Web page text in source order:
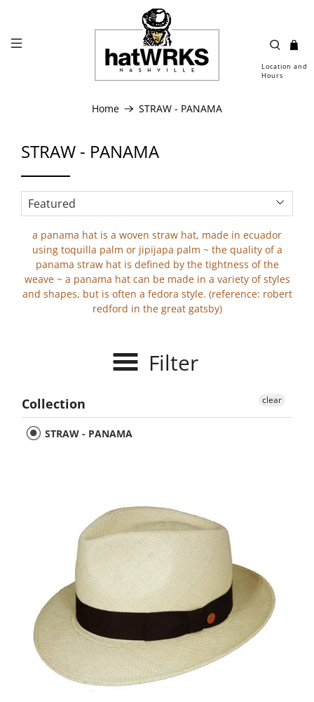
Location and
Hours
Home STRAW - PANAMA
STRAW - PANAMA
a panama hat is a woven straw hat, made in ecuador
using toquilla palm or jipijapa palm ~ the quality of a
panama straw hat is defined by the tightness of the
weave ~ a panama hat can be made in a variety of styles
and shapes, but is often a fedora style. (reference: robert
redford in the great gatsby)
Filter
Collection
STRAW - PANAMA
clear